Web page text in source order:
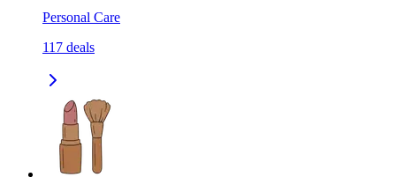
Personal Care
117 deals